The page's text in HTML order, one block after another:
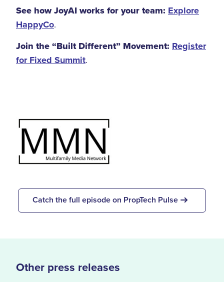
See how JoyAI works for your team: Explore
HappyCo.
Join the “Built Different” Movement: Register
for Fixed Summit.
Catch the full episode on PropTech Pulse
Other press releases